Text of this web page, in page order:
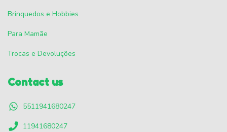
Brinquedos e Hobbies
Para Mamãe
Trocas e Devoluções
Contact us
5511941680247
11941680247